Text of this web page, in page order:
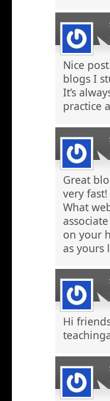
Nice
blogs I
It’s
practice
Great
very fast!
What
on your
as yours
Hi